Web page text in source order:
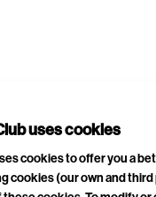
uses cookies
cookies to offer you a
cookies (our own and